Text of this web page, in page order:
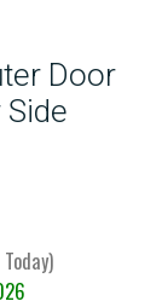
Door
Side